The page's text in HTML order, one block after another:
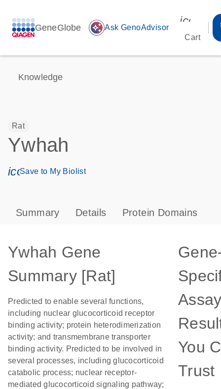
GeneGlobe auto_awesome Ask GenoAdvisor
Cart
Knowledge
Rat
Ywhah
icon_0171_ls_qf_save_program-s
Save to My Biolist
Summary Details Protein Domains
Ywhah Gene
Summary [Rat]
Predicted to enable several functions,
including nuclear glucocorticoid receptor
binding activity; protein heterodimerization
activity; and transmembrane transporter
binding activity. Predicted to be involved in
several processes, including glucocorticoid
catabolic process; nuclear receptor-
mediated glucocorticoid signaling pathway;
You
Trust